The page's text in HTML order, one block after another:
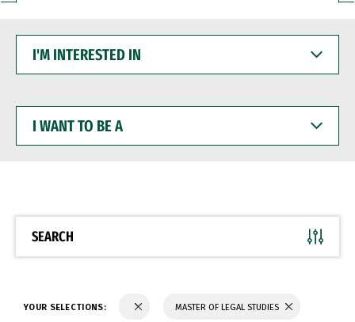
INTERESTED
WANT
BE
SEARCH
YOUR SELECTIONS: MASTER OF LEGAL STUDIES